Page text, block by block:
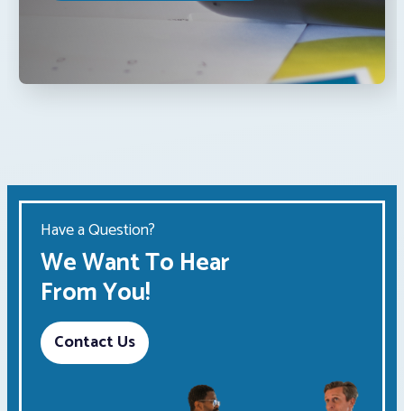
Have a Question?
We Want To Hear
From You!
Contact Us